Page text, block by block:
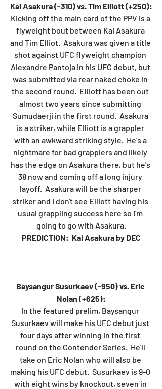
Kai Asakura (-310) vs. Tim Elliott (+250):
Kicking off the main card of the PPV is a
flyweight bout between Kai Asakura
and Tim Elliot.  Asakura was given a title
shot against UFC flyweight champion
Alexandre Pantoja in his UFC debut, but
was submitted via rear naked choke in
the second round.  Elliott has been out
almost two years since submitting
Sumudaerji in the first round.  Asakura
is a striker, while Elliott is a grappler
with an awkward striking style.  He's a
nightmare for bad grapplers and likely
has the edge on Asakura there, but he's
38 now and coming off a long injury
layoff.  Asakura will be the sharper
striker and I don't see Elliott having his
usual grappling success here so I'm
going to go with Asakura.
PREDICTION:  Kai Asakura by DEC
Baysangur Susurkaev (-950) vs. Eric
Nolan (+625):
In the featured prelim, Baysangur
Susurkaev will make his UFC debut just
four days after winning in the first
round on the Contender Series.  He'll
take on Eric Nolan who will also be
making his UFC debut.  Susurkaev is 9-0
with eight wins by knockout, seven in